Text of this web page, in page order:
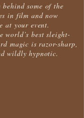
behind some of the
in film and now
at your event.
world’s best sleight-
magic is razor-sharp,
wildly hypnotic.